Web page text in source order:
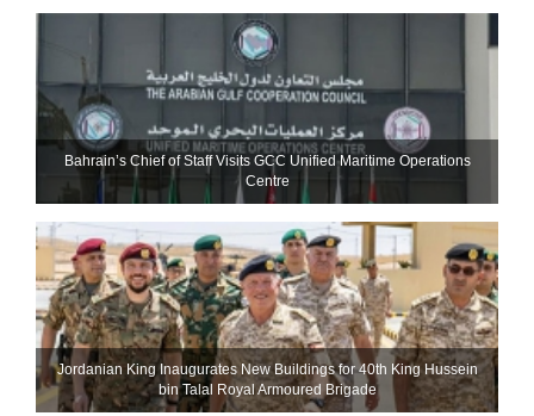
Bahrain’s Chief of Staff Visits GCC Unified Maritime Operations
Centre
Jordanian King Inaugurates New Buildings for 40th King Hussein
bin Talal Royal Armoured Brigade